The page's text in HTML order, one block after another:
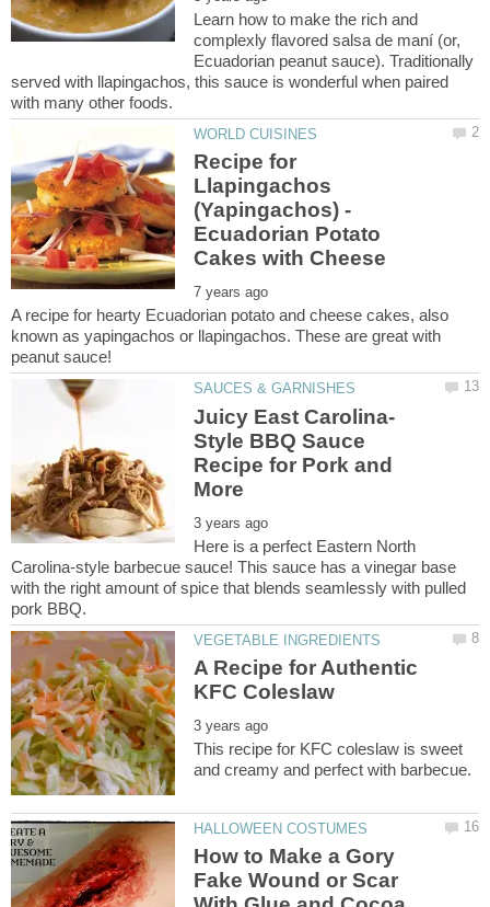
Learn how to make the rich and
complexly flavored salsa de maní (or,
Ecuadorian peanut sauce). Traditionally
served with llapingachos, this sauce is wonderful when paired
Recipe for
Llapingachos
(Yapingachos) -
Ecuadorian Potato
A recipe for hearty Ecuadorian potato and cheese cakes, also
known as yapingachos or llapingachos. These are great with
Style BBQ Sauce
Recipe for Pork and
Here is a perfect Eastern North
Carolina-style barbecue sauce! This sauce has a vinegar base
with the right amount of spice that blends seamlessly with pulled
A Recipe for Authentic
This recipe for KFC coleslaw is sweet
How to Make a Gory
Fake Wound or Scar